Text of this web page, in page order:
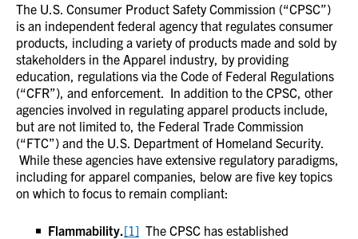
The U.S. Consumer Product Safety Commission (“CPSC”)
is an independent federal agency that regulates consumer
products, including a variety of products made and sold by
stakeholders in the Apparel industry, by providing
education, regulations via the Code of Federal Regulations
(“CFR”), and enforcement. In addition to the CPSC, other
agencies involved in regulating apparel products include,
but are not limited to, the Federal Trade Commission
(“FTC”) and the U.S. Department of Homeland Security.
While these agencies have extensive regulatory paradigms,
including for apparel companies, below are five key topics
on which to focus to remain compliant:
Flammability.[1] The CPSC has established